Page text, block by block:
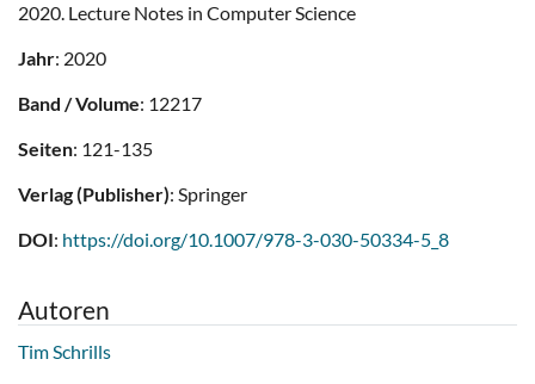
2020. Lecture Notes in Computer Science
Jahr: 2020
Band / Volume: 12217
Seiten: 121-135
Verlag (Publisher): Springer
DOI: https://doi.org/10.1007/978-3-030-50334-5_8
Autoren
Tim Schrills